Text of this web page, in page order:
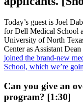
Today’s guest is Joel
for Dell Medical School
University of North
Center as Assistant
joined the brand-new
School, which we’re
Can you give an
program? [1:30]